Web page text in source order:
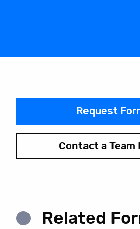
Request
Contact a Team
Related